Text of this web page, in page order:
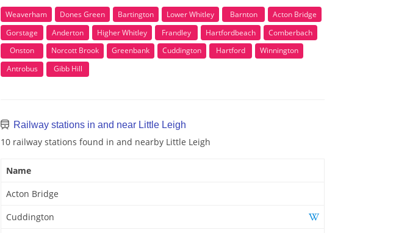
Weaverham Dones Green Bartington Lower Whitley Barnton
Acton Bridge
Gorstage
Anderton Higher Whitley Frandley Hartfordbeach
Comberbach
Onston
Norcott Brook Greenbank Cuddington Hartford
Winnington
Antrobus
Gibb Hill
Railway stations in and near Little Leigh
10 railway stations found in and nearby Little Leigh
Name
Acton Bridge
Cuddington